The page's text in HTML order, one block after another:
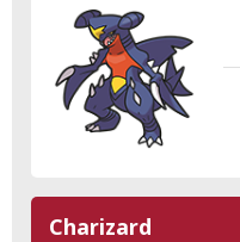
Charizard